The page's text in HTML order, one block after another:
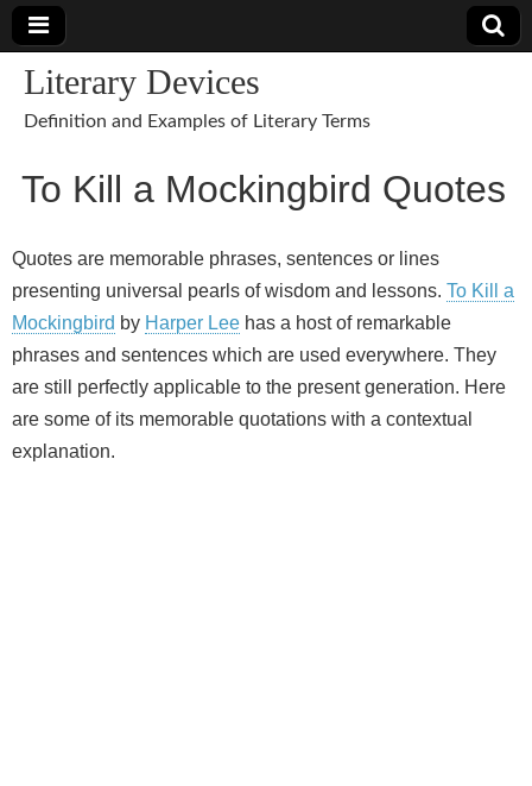
Literary Devices
Definition and Examples of Literary Terms
To Kill a Mockingbird Quotes
Quotes are memorable phrases, sentences or lines
presenting universal pearls of wisdom and lessons. To Kill a
Mockingbird by Harper Lee has a host of remarkable
phrases and sentences which are used everywhere. They
are still perfectly applicable to the present generation. Here
are some of its memorable quotations with a contextual
explanation.